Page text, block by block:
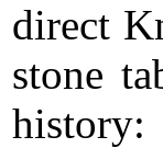
direct
stone
history: